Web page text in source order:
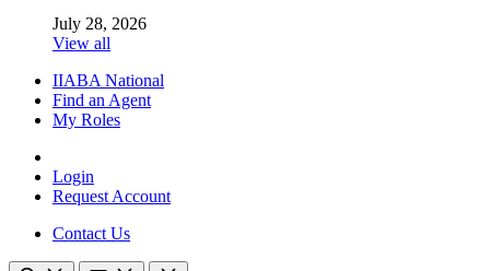
July 28, 2026
View all
IIABA National
Find an Agent
My Roles
Login
Request Account
Contact Us